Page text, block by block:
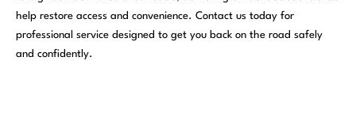
help restore access and convenience. Contact us today for
professional service designed to get you back on the road safely
and confidently.